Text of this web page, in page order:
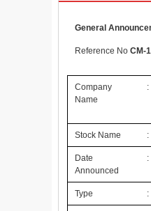
General
Reference NoCM-
Company
Name
:
Stock Name :
Date
Announced
:
Type :